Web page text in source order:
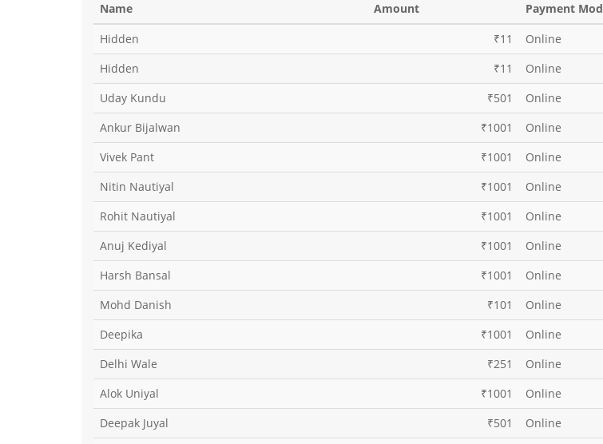
Name Amount Payment
Hidden
₹11 Online
Hidden
₹11 Online
Uday Kundu
₹501 Online
Ankur Bijalwan
₹1001 Online
Vivek Pant
₹1001 Online
Nitin Nautiyal
₹1001 Online
Rohit Nautiyal
₹1001 Online
Anuj Kediyal
₹1001 Online
Harsh Bansal
₹1001 Online
Mohd Danish
₹101 Online
Deepika
₹1001 Online
Delhi Wale
₹251 Online
Alok Uniyal
₹1001 Online
Deepak Juyal
₹501 Online